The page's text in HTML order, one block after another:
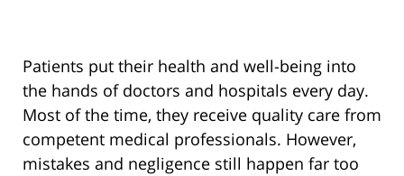
Patients put their health and well-being into
the hands of doctors and hospitals every day.
Most of the time, they receive quality care from
competent medical professionals. However,
mistakes and negligence still happen far too